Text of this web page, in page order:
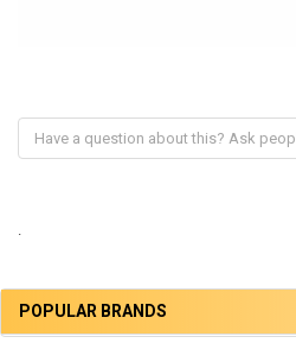
POPULAR BRANDS